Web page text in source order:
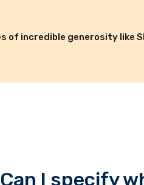
of incredible generosity like
Can I specify